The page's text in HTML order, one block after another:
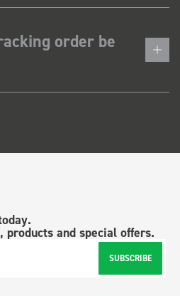
order be
products and special offers.
SUBSCRIBE